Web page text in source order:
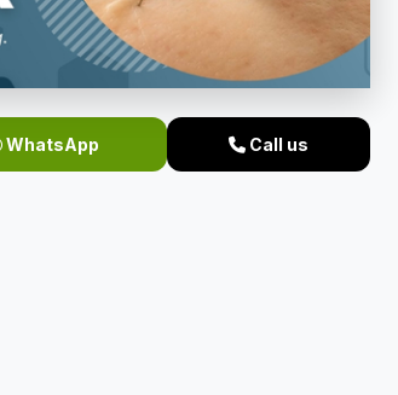
WhatsApp Call us